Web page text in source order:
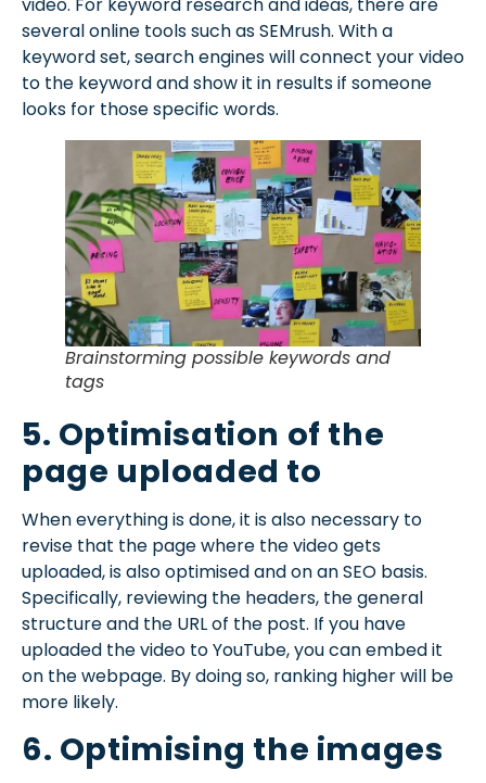
several online tools such as SEMrush. With a
keyword set, search engines will connect your video
to the keyword and show it in results if someone
looks for those specific words.
Brainstorming possible keywords and
tags
5. Optimisation of the
page uploaded to
When everything is done, it is also necessary to
revise that the page where the video gets
uploaded, is also optimised and on an SEO basis.
Specifically, reviewing the headers, the general
structure and the URL of the post. If you have
uploaded the video to YouTube, you can embed it
on the webpage. By doing so, ranking higher will be
more likely.
6. Optimising the images